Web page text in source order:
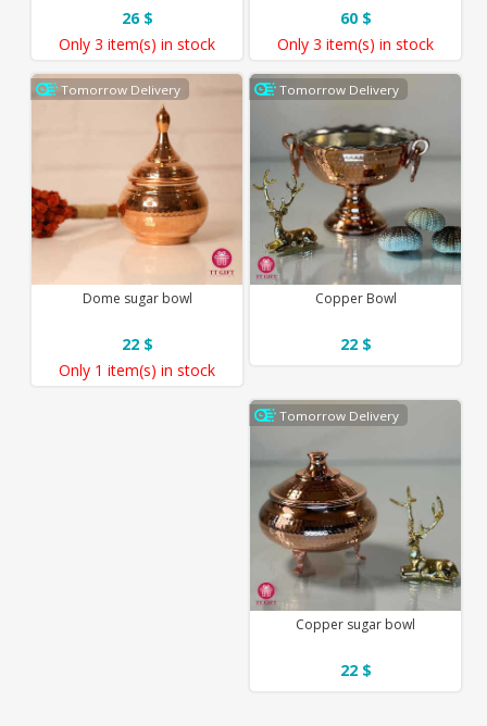
60 $
Only 3 item(s) in stock
26 $
Only 3 item(s) in stock
Tomorrow Delivery
Copper Bowl
22 $
Tomorrow Delivery
Dome sugar bowl
22 $
Only 1 item(s) in stock
Tomorrow Delivery
Copper sugar bowl
22 $